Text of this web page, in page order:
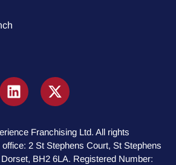
Franchising Ltd. All rights
2 St Stephens Court, St Stephens
BH2 6LA. Registered Number: